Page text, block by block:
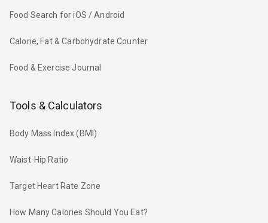
Food Search for iOS / Android
Calorie, Fat & Carbohydrate Counter
Food & Exercise Journal
Tools & Calculators
Body Mass Index (BMI)
Waist-Hip Ratio
Target Heart Rate Zone
How Many Calories Should You Eat?